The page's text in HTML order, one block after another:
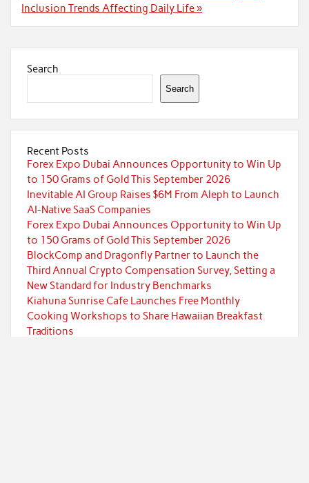
Inclusion Trends Affecting Daily Life »
Search
Search
Recent Posts
Forex Expo Dubai Announces Opportunity to Win Up
to 150 Grams of Gold This September 2026
Inevitable AI Group Raises $6M From Aleph to Launch
AI-Native SaaS Companies
Forex Expo Dubai Announces Opportunity to Win Up
to 150 Grams of Gold This September 2026
BlockComp and Dragonfly Partner to Launch the
Third Annual Crypto Compensation Survey, Setting a
New Standard for Industry Benchmarks
Kiahuna Sunrise Cafe Launches Free Monthly
Cooking Workshops to Share Hawaiian Breakfast
Traditions